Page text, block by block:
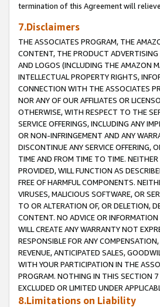
termination of this Agreement will
7.Disclaimers
THE ASSOCIATES PROGRAM, THE
CONTENT, THE PRODUCT
AND LOGOS (INCLUDING THE AMAZON
INTELLECTUAL PROPERTY RIGHTS,
CONNECTION WITH THE ASSOCIATES
NOR ANY OF OUR AFFILIATES OR
OTHERWISE, WITH RESPECT TO THE
SERVICE OFFERINGS, INCLUDING ANY
OR NON-INFRINGEMENT AND ANY
DISCONTINUE ANY SERVICE OFFERING,
TIME AND FROM TIME TO TIME.
PROVIDED, WILL FUNCTION AS
FREE OF HARMFUL COMPONENTS.
VIRUSES, MALICIOUS SOFTWARE, OR
TO OR ALTERATION OF, OR DELETION,
CONTENT. NO ADVICE OR
WILL CREATE ANY WARRANTY NOT
RESPONSIBLE FOR ANY
REVENUE, ANTICIPATED SALES,
WITH YOUR PARTICIPATION IN THE
PROGRAM. NOTHING IN THIS SECTION
EXCLUDED OR LIMITED UNDER
8.Limitations on Liability